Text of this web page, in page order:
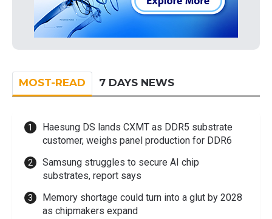
MOST-READ 7 DAYS NEWS
Haesung DS lands CXMT as DDR5 substrate
customer, weighs panel production for DDR6
Samsung struggles to secure AI chip
substrates, report says
Memory shortage could turn into a glut by 2028
as chipmakers expand